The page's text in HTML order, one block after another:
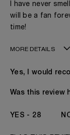
I have never
will be a fan
time!
MORE DETAILS
Gender
The fragrances I
I've been wearing
Yes, I would
Was this review
28